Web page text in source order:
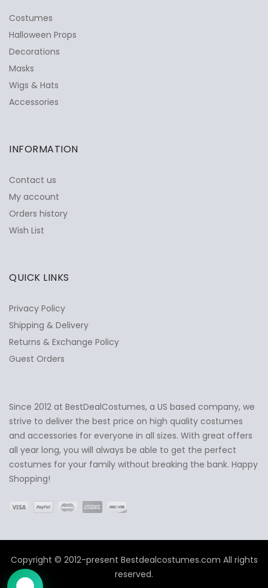
Ask Us Anything ✕
Costumes
Halloween Props
Decorations
Masks
Wigs & Hats
Accessories
INFORMATION
Contact us
My account
Orders history
Wish List
QUICK LINKS
Privacy Policy
Shipping & Delivery
Returns & Exchange Policy
Guest Orders
Since 2012 at BestDealCostumes, a US based company, we
strive to deliver the best price on high quality costumes
and accessories for everyone in all sizes. With great offers
all year long, you will always be able to get the perfect
costumes for your family without breaking the bank. Happy
Shopping!
Copyright © 2012-present Bestdealcostumes.com All rights
reserved.